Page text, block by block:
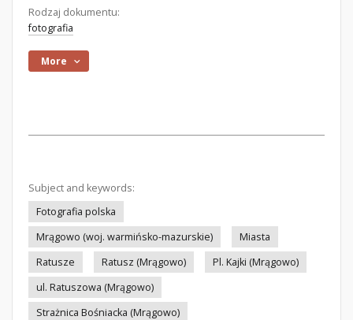
Rodzaj dokumentu:
fotografia
More
Subject and keywords:
Fotografia polska
Mrągowo (woj. warmińsko-mazurskie)
Miasta
Ratusze
Ratusz (Mrągowo)
Pl. Kajki (Mrągowo)
ul. Ratuszowa (Mrągowo)
Strażnica Bośniacka (Mrągowo)